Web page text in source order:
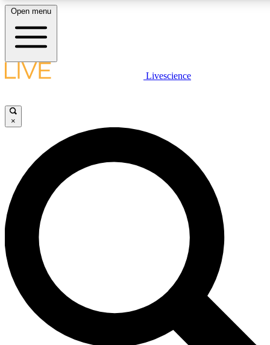
LIVE SCIENCE PLUS
JOIN FREE
LIVE SCIENCE PRO
Unlimited access to our exclusive features, expert analysis and in-
ad-free
Exclusive,
Open menu
Livescience
×